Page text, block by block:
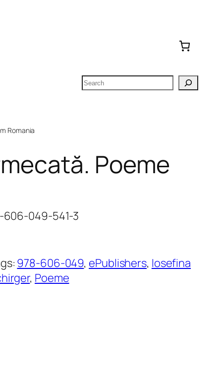
Search
Romania
Poeme
606-049-541-3
978-606-049, ePublishers, Iosefina
, Poeme